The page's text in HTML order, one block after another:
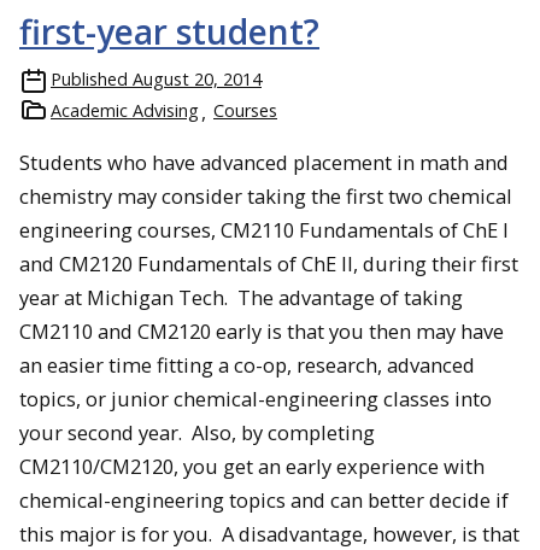
first-year student?
Published August 20, 2014
Academic Advising
Courses
Students who have advanced placement in math and
chemistry may consider taking the first two chemical
engineering courses, CM2110 Fundamentals of ChE I
and CM2120 Fundamentals of ChE II, during their first
year at Michigan Tech. The advantage of taking
CM2110 and CM2120 early is that you then may have
an easier time fitting a co-op, research, advanced
topics, or junior chemical-engineering classes into
your second year. Also, by completing
CM2110/CM2120, you get an early experience with
chemical-engineering topics and can better decide if
this major is for you. A disadvantage, however, is that